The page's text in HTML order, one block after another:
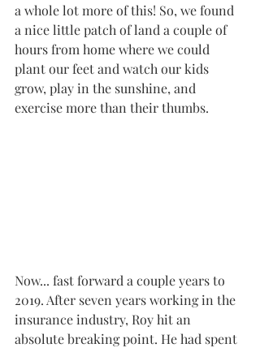
a whole lot more of this! So, we found
a nice little patch of land a couple of
hours from home where we could
plant our feet and watch our kids
grow, play in the sunshine, and
exercise more than their thumbs.
Now... fast forward a couple years to
2019. After seven years working in the
insurance industry, Roy hit an
absolute breaking point. He had spent